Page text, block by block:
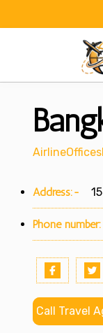
Address:-
Phone
Call Travel